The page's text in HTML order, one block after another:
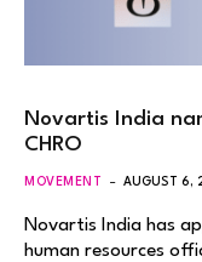
Novartis India
CHRO
MOVEMENT AUGUST 6,
Novartis India has
human resources